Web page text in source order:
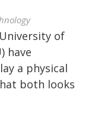
of
have
a physical
both looks